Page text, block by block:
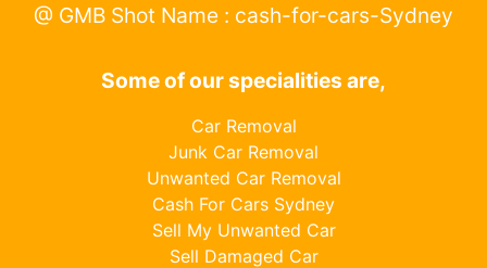
@ GMB Shot Name : cash-for-cars-Sydney
Some of our specialities are,
Car Removal
Junk Car Removal
Unwanted Car Removal
Cash For Cars Sydney
Sell My Unwanted Car
Sell Damaged Car